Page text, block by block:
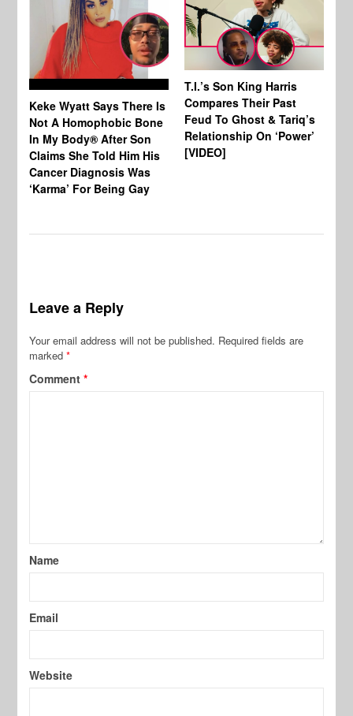
Keke Wyatt Says There Is
Not A Homophobic Bone
In My Body® After Son
Claims She Told Him His
Cancer Diagnosis Was
‘Karma’ For Being Gay
T.I.’s Son King Harris
Compares Their Past
Feud To Ghost & Tariq’s
Relationship On ‘Power’
[VIDEO]
Leave a Reply
Your email address will not be published. Required fields are
marked*
Comment*
Name
Email
Website